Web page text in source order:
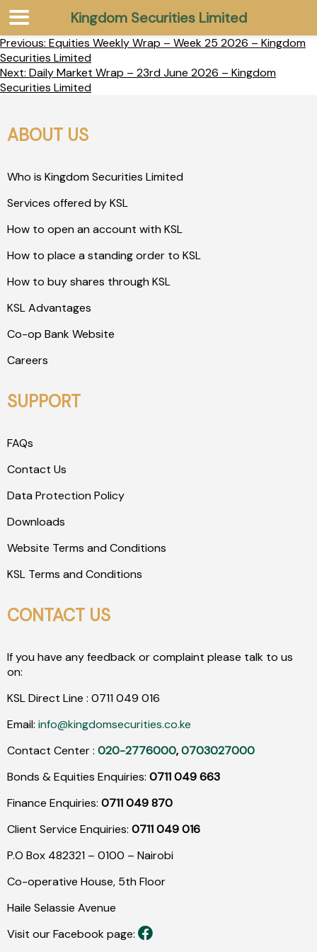
Previous: Equities Weekly Wrap – Week 25 2026 – Kingdom
Securities Limited
Next: Daily Market Wrap – 23rd June 2026 – Kingdom
Securities Limited
ABOUT US
Who is Kingdom Securities Limited
Services offered by KSL
How to open an account with KSL
How to place a standing order to KSL
How to buy shares through KSL
KSL Advantages
Co-op Bank Website
Careers
SUPPORT
FAQs
Contact Us
Data Protection Policy
Downloads
Website Terms and Conditions
KSL Terms and Conditions
CONTACT US
If you have any feedback or complaint please talk to us
on:
KSL Direct Line : 0711 049 016
Email: info@kingdomsecurities.co.ke
Contact Center : 020-2776000,0703027000
Bonds & Equities Enquiries: 0711 049 663
Finance Enquiries: 0711 049 870
Client Service Enquiries: 0711 049 016
P.O Box 482321 – 0100 – Nairobi
Co-operative House, 5th Floor
Haile Selassie Avenue
Visit our Facebook page:
Kingdom Securities Limited